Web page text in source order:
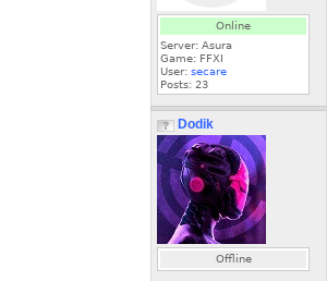
Online
Server: Asura
Game: FFXI
User: secare
Posts: 23
Dodik
Offline